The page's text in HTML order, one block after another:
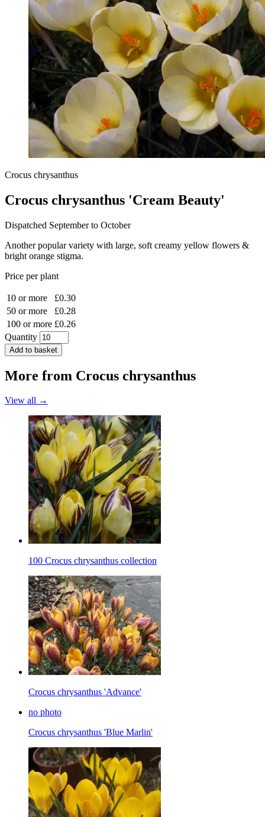
Crocus chrysanthus
Crocus chrysanthus 'Cream Beauty'
Dispatched September to October
Another popular variety with large, soft creamy yellow flowers &
bright orange stigma.
Price per plant
10 or more
£0.30
50 or more
£0.28
100 or more £0.26
Quantity
Add to basket
More from Crocus chrysanthus
View all →
100 Crocus chrysanthus collection
Crocus chrysanthus 'Advance'
no photo
Crocus chrysanthus 'Blue Marlin'